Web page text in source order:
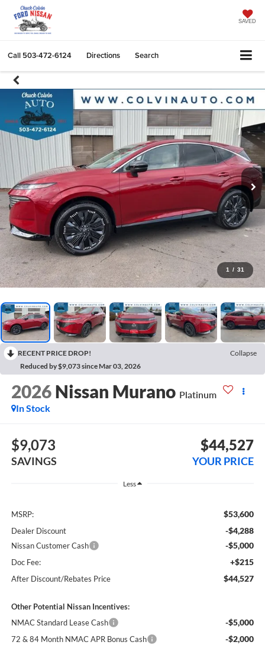
SAVED
Call 503-472-6124 Directions Search
1 / 31
RECENT PRICE DROP!
Collapse
Reduced by $9,073 since Mar 03, 2026
2026 Nissan Murano Platinum
In Stock
$9,073
SAVINGS
$44,527
YOUR PRICE
Less
MSRP: $53,600
Dealer Discount -$4,288
Nissan Customer Cash -$5,000
Doc Fee: +$215
After Discount/Rebates Price $44,527
Other Potential Nissan Incentives:
NMAC Standard Lease Cash
-$5,000
72 & 84 Month NMAC APR Bonus Cash -$2,000